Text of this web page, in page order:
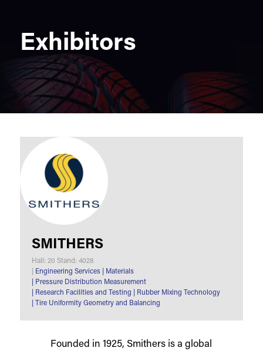
Exhibitors
SMITHERS
Hall: 20 Stand: 4028
Engineering Services
Materials
Pressure Distribution Measurement
Research Facilities and Testing
Rubber Mixing Technology
Tire Uniformity Geometry and Balancing
Founded in 1925, Smithers is a global